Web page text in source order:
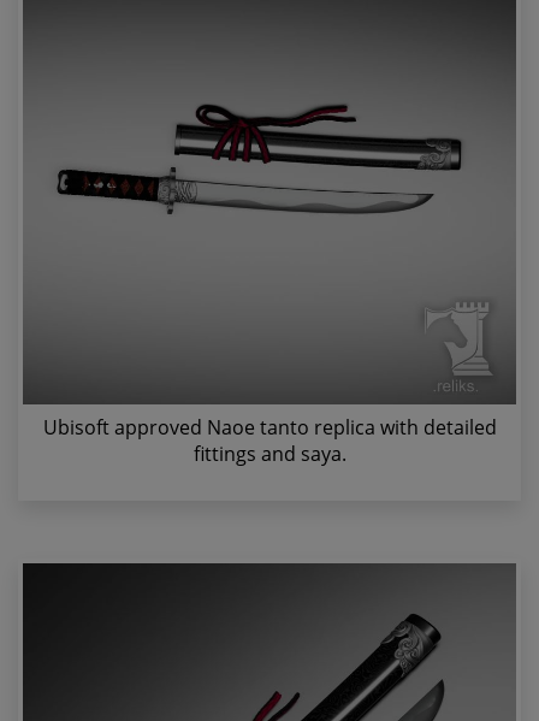
Ubisoft approved Naoe tanto replica with detailed
fittings and saya.